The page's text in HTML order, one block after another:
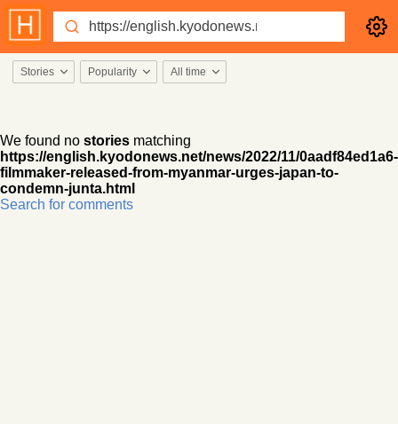
Stories Popularity All time
We found no stories matching
https://english.kyodonews.net/news/2022/11/0aadf84ed1a6-
filmmaker-released-from-myanmar-urges-japan-to-
condemn-junta.html
Search for comments